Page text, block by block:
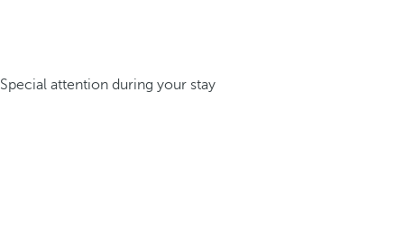
Special attention during your stay